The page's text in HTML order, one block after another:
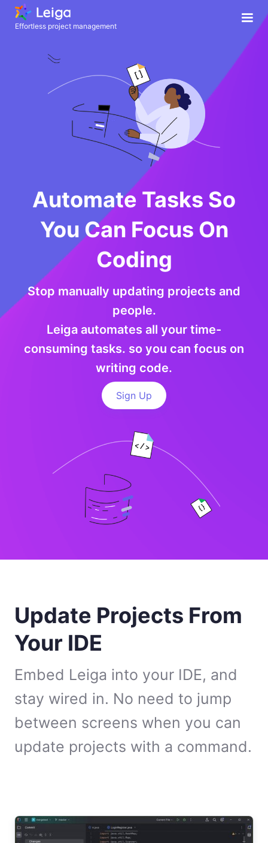
Effortless project management
Automate Tasks So
You Can Focus On
Coding
Stop manually updating projects and
people.
Leiga automates all your time-
consuming tasks. so you can focus on
writing code.
Sign Up
Update Projects From
Your IDE
Embed Leiga into your IDE, and
stay wired in. No need to jump
between screens when you can
update projects with a command.